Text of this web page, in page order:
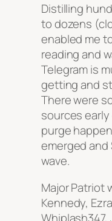
Distilling
to dozens
enabled me
reading and
Telegram is
getting and
There were
sources
purge
emerged and
wave.
Major Patriot
Kennedy,